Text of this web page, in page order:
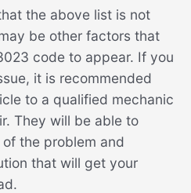
the above list is not
be other factors that
code to appear. If you
it is recommended
to a qualified mechanic
They will be able to
the problem and
that will get your